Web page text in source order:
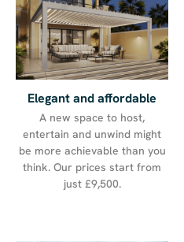
Elegant and affordable
A new space to host,
entertain and unwind might
be more achievable than you
think. Our prices start from
just £9,500.